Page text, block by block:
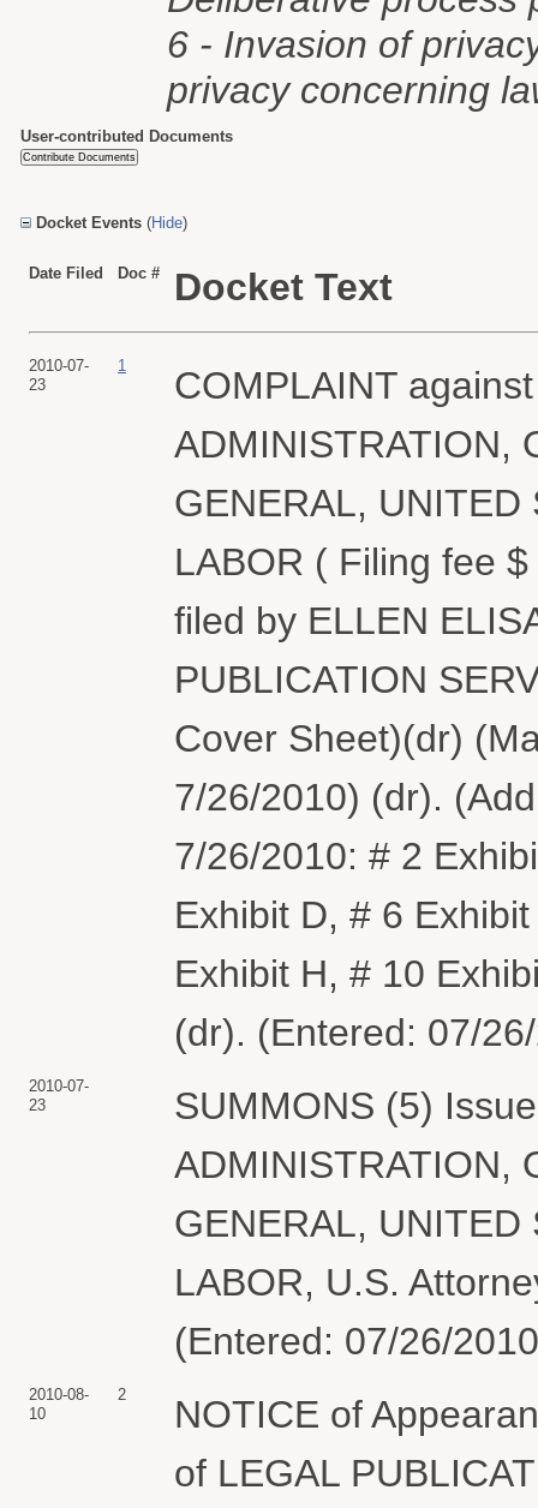
6 - Invasion of
privacy concerning
User-contributed Documents
Docket Events (Hide)
Date Filed Doc # Docket Text
2010-07-
23
1
COMPLAINT
ADMINISTRATION,
GENERAL, UNITED
LABOR ( Filing fee
filed by ELLEN
PUBLICATION
Cover Sheet)(dr)
7/26/2010) (dr).
7/26/2010: # 2
Exhibit D, # 6
Exhibit H, # 10
(dr). (Entered: 07/
2010-07-
23
SUMMONS (5)
ADMINISTRATION,
GENERAL, UNITED
LABOR, U.S.
(Entered: 07/26/
2010-08-
10
2
NOTICE of
of LEGAL